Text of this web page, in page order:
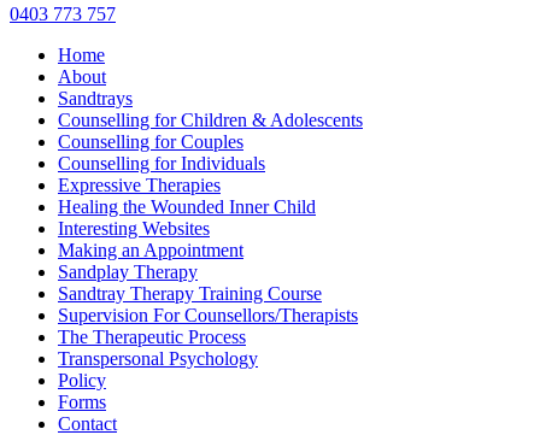
0403 773 757
Home
About
Sandtrays
Counselling for Children & Adolescents
Counselling for Couples
Counselling for Individuals
Expressive Therapies
Healing the Wounded Inner Child
Interesting Websites
Making an Appointment
Sandplay Therapy
Sandtray Therapy Training Course
Supervision For Counsellors/Therapists
The Therapeutic Process
Transpersonal Psychology
Policy
Forms
Contact